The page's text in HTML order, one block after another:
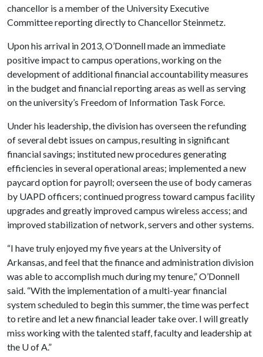
chancellor is a member of the University Executive
Committee reporting directly to Chancellor Steinmetz.
Upon his arrival in 2013, O’Donnell made an immediate
positive impact to campus operations, working on the
development of additional financial accountability measures
in the budget and financial reporting areas as well as serving
on the university’s Freedom of Information Task Force.
Under his leadership, the division has overseen the refunding
of several debt issues on campus, resulting in significant
financial savings; instituted new procedures generating
efficiencies in several operational areas; implemented a new
paycard option for payroll; overseen the use of body cameras
by UAPD officers; continued progress toward campus facility
upgrades and greatly improved campus wireless access; and
improved stabilization of network, servers and other systems.
“I have truly enjoyed my five years at the University of
Arkansas, and feel that the finance and administration division
was able to accomplish much during my tenure,” O’Donnell
said. “With the implementation of a multi-year financial
system scheduled to begin this summer, the time was perfect
to retire and let a new financial leader take over. I will greatly
miss working with the talented staff, faculty and leadership at
the U of A.”